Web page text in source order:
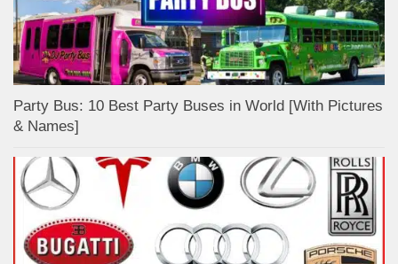
Party Bus: 10 Best Party Buses in World [With Pictures
& Names]